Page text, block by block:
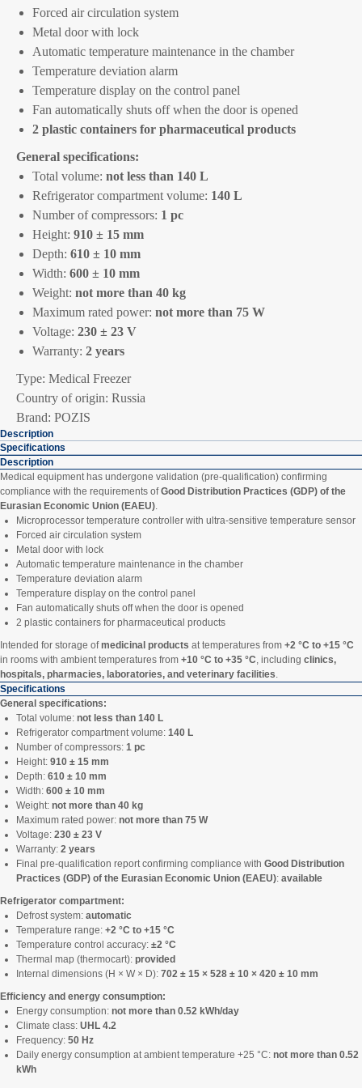
Forced air circulation system
Metal door with lock
Automatic temperature maintenance in the chamber
Temperature deviation alarm
Temperature display on the control panel
Fan automatically shuts off when the door is opened
2 plastic containers for pharmaceutical products
General specifications:
Total volume: not less than 140 L
Refrigerator compartment volume: 140 L
Number of compressors: 1 pc
Height: 910 ± 15 mm
Depth: 610 ± 10 mm
Width: 600 ± 10 mm
Weight: not more than 40 kg
Maximum rated power: not more than 75 W
Voltage: 230 ± 23 V
Warranty: 2 years
Type: Medical Freezer
Country of origin: Russia
Brand: POZIS
Description
Specifications
Description
Medical equipment has undergone validation (pre-qualification) confirming
compliance with the requirements ofGood Distribution Practices (GDP) of the
Eurasian Economic Union (EAEU)
Microprocessor temperature controller with ultra-sensitive temperature sensor
Forced air circulation system
Metal door with lock
Automatic temperature maintenance in the chamber
Temperature deviation alarm
Temperature display on the control panel
Fan automatically shuts off when the door is opened
2 plastic containers for pharmaceutical products
Intended for storage ofmedicinal products at temperatures from +2 °C to +15 °C
in rooms with ambient temperatures from +10 °C to +35 °C , including clinics,
hospitals, pharmacies, laboratories, and veterinary facilities
Specifications
General specifications:
Total volume: not less than 140 L
Refrigerator compartment volume: 140 L
Number of compressors: 1 pc
Height: 910 ± 15 mm
Depth: 610 ± 10 mm
Width: 600 ± 10 mm
Weight: not more than 40 kg
Maximum rated power: not more than 75 W
Voltage: 230 ± 23 V
Warranty: 2 years
Final pre-qualification report confirming compliance with Good Distribution
Practices (GDP) of the Eurasian Economic Union (EAEU): available
Refrigerator compartment:
Defrost system: automatic
Temperature range: +2 °C to +15 °C
Temperature control accuracy: ±2 °C
Thermal map (thermocart): provided
Internal dimensions (H × W × D): 702 ± 15 × 528 ± 10 × 420 ± 10 mm
Efficiency and energy consumption:
Energy consumption: not more than 0.52 kWh/day
Climate class: UHL 4.2
Frequency: 50 Hz
Daily energy consumption at ambient temperature +25 °C: not more than 0.52
kWh